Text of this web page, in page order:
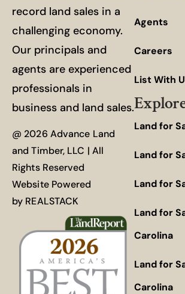
record land sales in a
challenging economy.
Our principals and
agents are experienced
professionals in
business and land sales.
@ 2026 Advance Land
and Timber, LLC | All
Rights Reserved
Website Powered
by REALSTACK
Agents
Careers
List With
Land for
Land for
Land for
Land for
Carolina
Land for
Carolina